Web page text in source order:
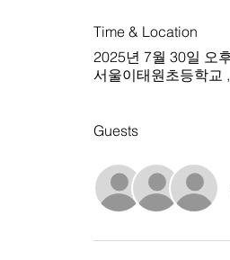
Time & Location
2025년 7월 30일 오
서울이태원초등학교
Guests